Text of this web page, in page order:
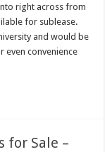
right across from
for sublease.
and would be
even convenience
for Sale –